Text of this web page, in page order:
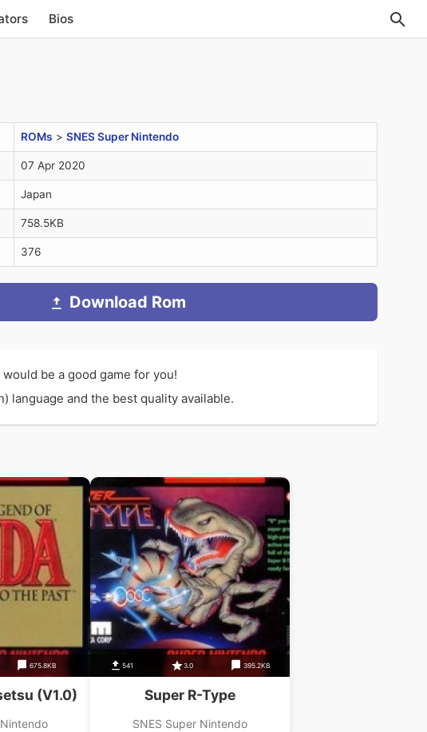
Bios
ROMs > SNES Super Nintendo
07 Apr 2020
Japan
758.5KB
376
Download Rom
be a good game for you!
language and the best quality available.
675.8KB
(V1.0)
541 3.0 395.2KB
Super R-Type
SNES Super Nintendo